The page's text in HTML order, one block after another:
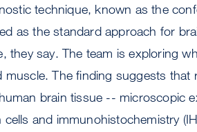
technique, known as the
as the standard approach for
they say. The team is exploring
The finding suggests that
brain tissue -- microscopic
and immunohistochemistry